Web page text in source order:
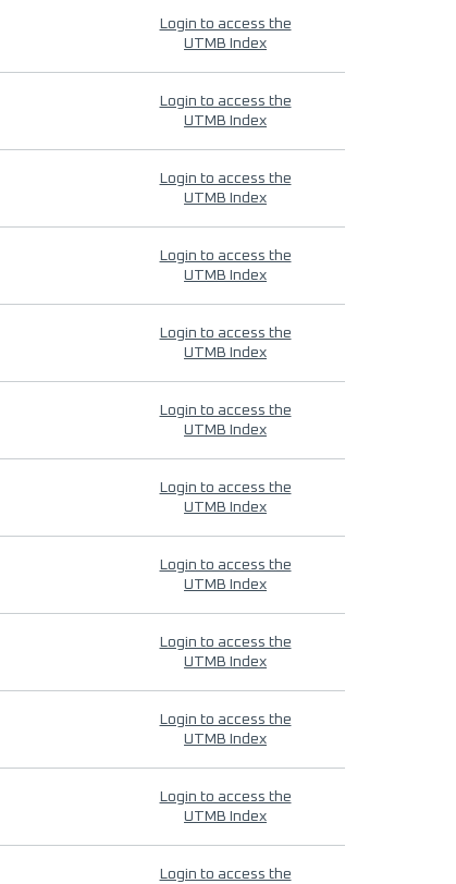
Login to access the
UTMB Index
Login to access the
UTMB Index
Login to access the
UTMB Index
Login to access the
UTMB Index
Login to access the
UTMB Index
Login to access the
UTMB Index
Login to access the
UTMB Index
Login to access the
UTMB Index
Login to access the
UTMB Index
Login to access the
UTMB Index
Login to access the
UTMB Index
Login to access the